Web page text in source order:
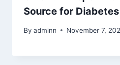
Source for
By adminn November 7,